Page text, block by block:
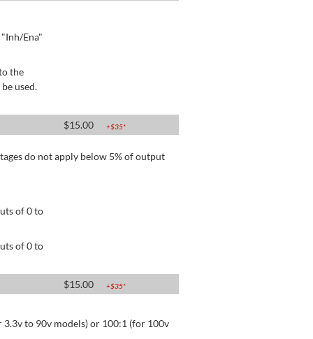
Ena"
the
used.
$15.00 +$35*
do not apply below 5% of output
of 0 to
of 0 to
$15.00 +$35*
to 90v models) or 100:1 (for 100v